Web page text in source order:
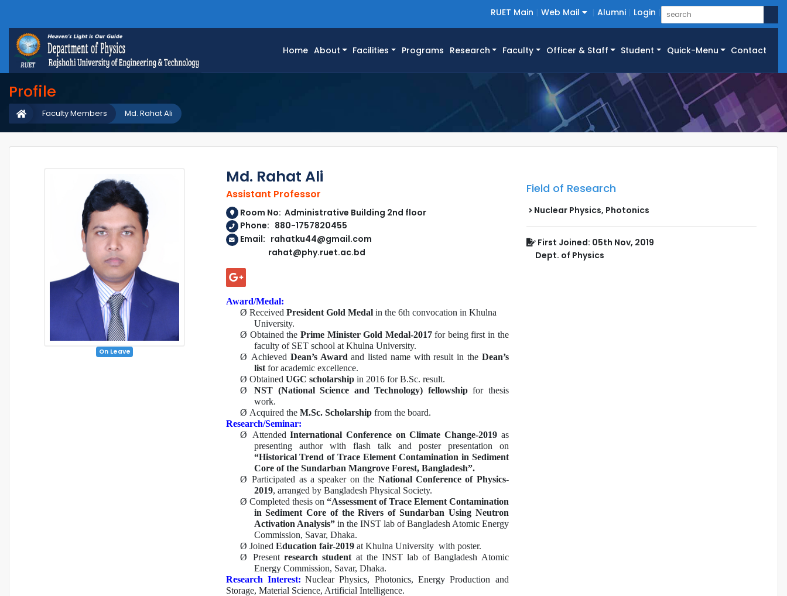
RUET Main Web Mail Alumni Login
Home(current)
About Facilities Programs Research Faculty Officer & Staff Student Quick-Menu Contact
Profile
Md. Rahat Ali
Faculty Members
On Leave
Md. Rahat Ali
Assistant Professor
Room No: Administrative Building 2nd floor
Phone: 880-1757820455
Email: rahatku44@gmail.com
rahat@phy.ruet.ac.bd
Award/Medal:
Ø Received President Gold Medalin the 6th convocation in Khulna
University.
Ø Obtained the Prime Minister Gold Medal-2017for being first in the
faculty of SET school at Khulna University.
Ø Achieved Dean’s Award and listed name with result in the Dean’s
listfor academic excellence.
Ø Obtained UGC scholarshipin 2016 for B.Sc. result.
Ø
NST (National Science and Technology) fellowshipfor thesis
work.
Ø Acquired the M.Sc. Scholarshipfrom the board.
Research/Seminar:
Ø
AttendedInternational Conference on Climate Change-2019 as
presenting author with flash talk and poster presentation on
“Historical Trend of Trace Element Contamination in Sediment
Core of the Sundarban Mangrove Forest, Bangladesh”.
Ø Participated as a speaker on the National Conference of Physics-
2019, arranged by Bangladesh Physical Society.
Ø Completed thesis on “Assessment of Trace Element Contamination
in Sediment Core of the Rivers of Sundarban Using Neutron
Activation Analysis”in the INST lab of Bangladesh Atomic Energy
Commission, Savar, Dhaka.
Ø Joined Education fair-2019at Khulna University with poster.
Ø
Presentresearch student at the INST lab of Bangladesh Atomic
Energy Commission, Savar, Dhaka.
Research Interest: Nuclear Physics, Photonics, Energy Production and
Storage, Material Science, Artificial Intelligence.
Field of Research
Nuclear Physics, Photonics
First Joined: 05th Nov, 2019
Dept. of Physics